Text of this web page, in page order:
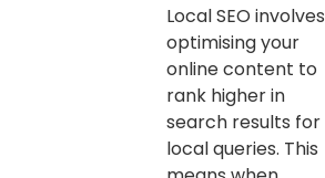
Local SEO involves
optimising your
online content to
rank higher in
search results for
local queries. This